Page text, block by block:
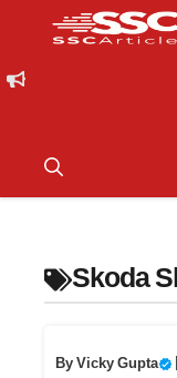
Skoda
ByVicky Gupta